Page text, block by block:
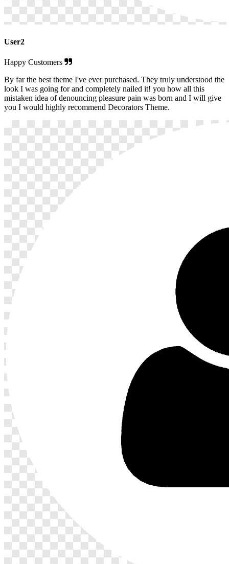
User2
Happy Customers
By far the best theme I've ever purchased. They truly understood the
look I was going for and completely nailed it! you how all this
mistaken idea of denouncing pleasure pain was born and I will give
you I would highly recommend Decorators Theme.